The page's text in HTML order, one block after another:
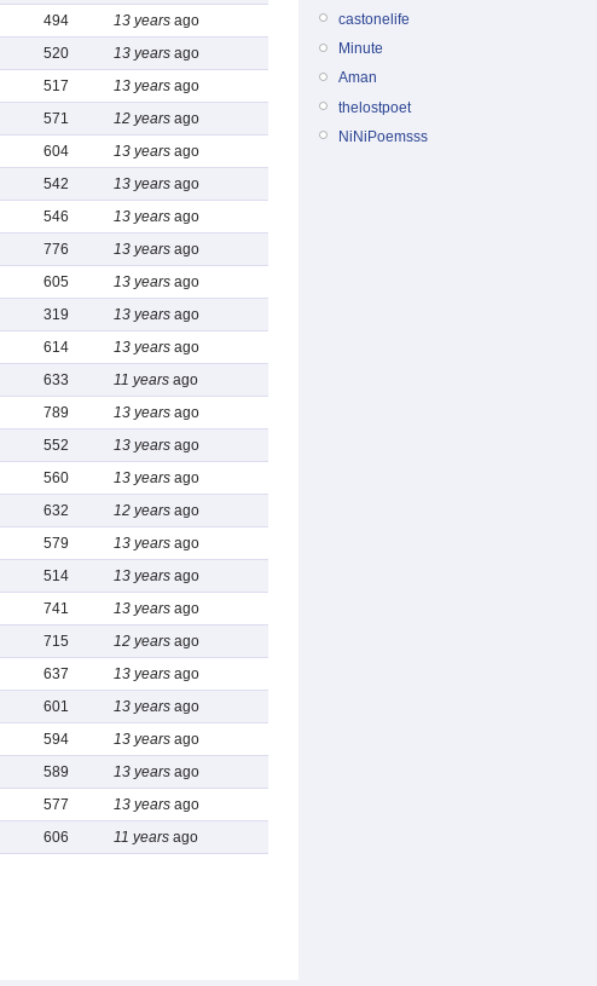
494 13 years ago
520 13 years ago
517 13 years ago
571 12 years ago
604 13 years ago
542 13 years ago
546 13 years ago
776 13 years ago
605 13 years ago
319 13 years ago
614 13 years ago
633 11 years ago
789 13 years ago
552 13 years ago
560 13 years ago
632 12 years ago
579 13 years ago
514 13 years ago
741 13 years ago
715 12 years ago
637 13 years ago
601 13 years ago
594 13 years ago
589 13 years ago
577 13 years ago
606 11 years ago
castonelife
Minute
Aman
thelostpoet
NiNiPoemsss